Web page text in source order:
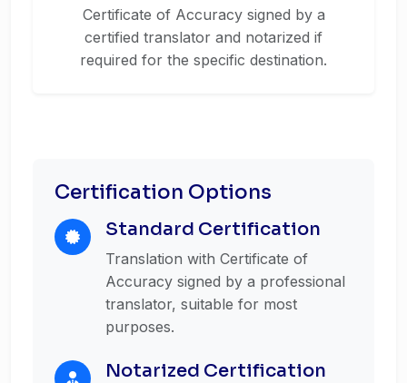
Certificate of Accuracy signed by a
certified translator and notarized if
required for the specific destination.
Certification Options
Standard Certification
Translation with Certificate of
Accuracy signed by a professional
translator, suitable for most
purposes.
Notarized Certification